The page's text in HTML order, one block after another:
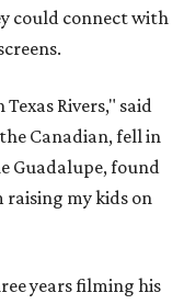
could connect with
Rivers," said
Canadian, fell in
Guadalupe, found
raising my kids on
years filming his